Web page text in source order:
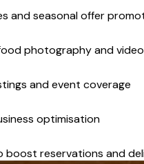
and seasonal offer
photography and
and event coverage
optimisation
boost reservations and